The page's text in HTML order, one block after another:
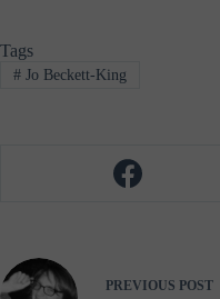
Tags
#Jo Beckett-King
PREVIOUS POST